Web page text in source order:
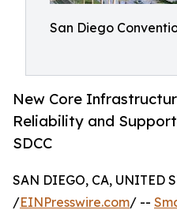
San Diego
New Core
Reliability and
SDCC
SAN DIEGO, CA, UNITED
/EINPresswire.com/ --